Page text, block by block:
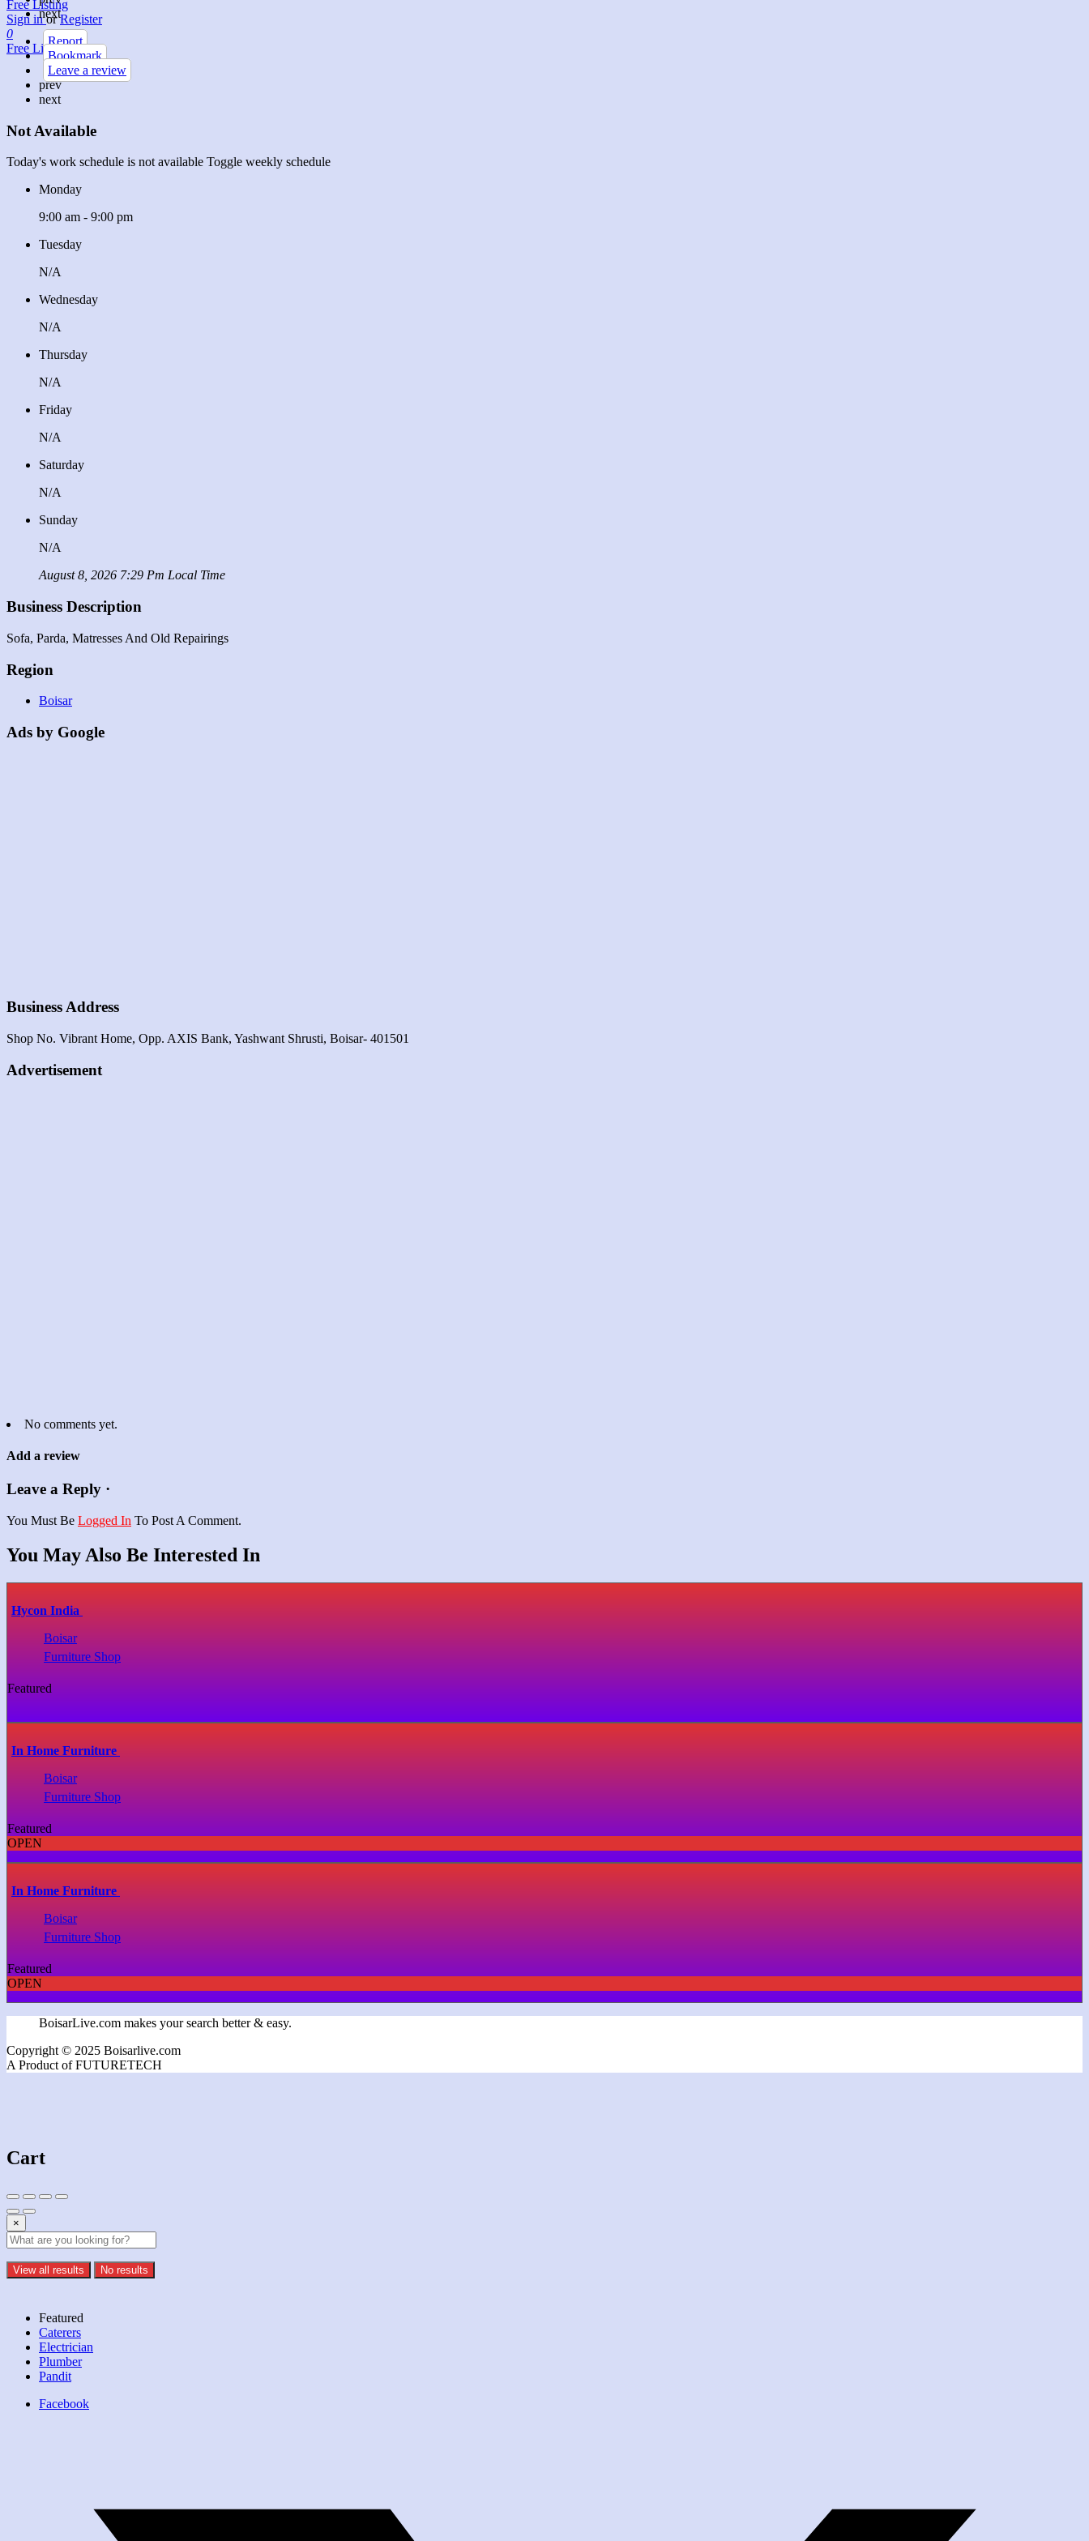
Free Listing
Sign inor Register
0
Free Listing
next
Report
Bookmark
Leave a review
prev
next
Not Available
Today's work schedule is not available Toggle weekly schedule
Monday
9:00 am - 9:00 pm
Tuesday
N/A
Wednesday
N/A
Thursday
N/A
Friday
N/A
Saturday
N/A
Sunday
N/A
August 8, 2026 7:29 Pm Local Time
Business Description
Sofa, Parda, Matresses And Old Repairings
Region
Boisar
Ads by Google
Business Address
Shop No. Vibrant Home, Opp. AXIS Bank, Yashwant Shrusti, Boisar- 401501
Advertisement
No comments yet.
Add a review
Leave a Reply ·
You Must Be Logged In To Post A Comment.
You May Also Be Interested In
Hycon India
Boisar
Furniture Shop
Featured
In Home Furniture
Boisar
Furniture Shop
Featured
OPEN
In Home Furniture
Boisar
Furniture Shop
Featured
OPEN
BoisarLive.com makes your search better & easy.
Copyright © 2025 Boisarlive.com
A Product of FUTURETECH
Cart
×
View all results No results
Featured
Caterers
Electrician
Plumber
Pandit
Facebook